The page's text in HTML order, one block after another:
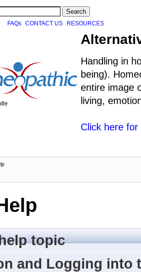
FAQs CONTACT US RESOURCES
Handling in
being).
entire image
living,
Click here
topic
and Logging into